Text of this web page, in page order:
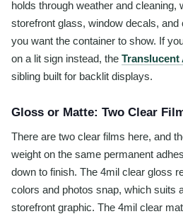
holds through weather and cleaning,
storefront glass, window decals,
you want the container to show. If
on a lit sign instead, the Translucent
sibling built for backlit displays.
Gloss or Matte: Two Clear
There are two clear films here, and
weight on the same permanent
down to finish. The 4mil clear gloss
colors and photos snap, which suits
storefront graphic. The 4mil clear